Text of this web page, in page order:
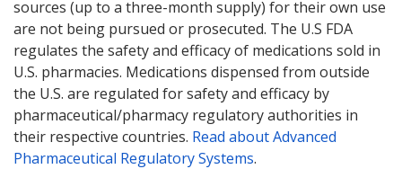
sources (up to a three-month supply) for their own use
are not being pursued or prosecuted. The U.S FDA
regulates the safety and efficacy of medications sold in
U.S. pharmacies. Medications dispensed from outside
the U.S. are regulated for safety and efficacy by
pharmaceutical/pharmacy regulatory authorities in
their respective countries. Read about Advanced
Pharmaceutical Regulatory Systems.